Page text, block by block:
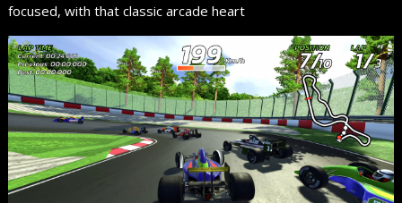
focused, with that classic arcade heart